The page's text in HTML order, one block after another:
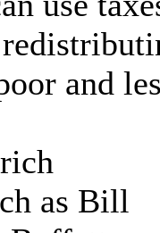
and
as Bill